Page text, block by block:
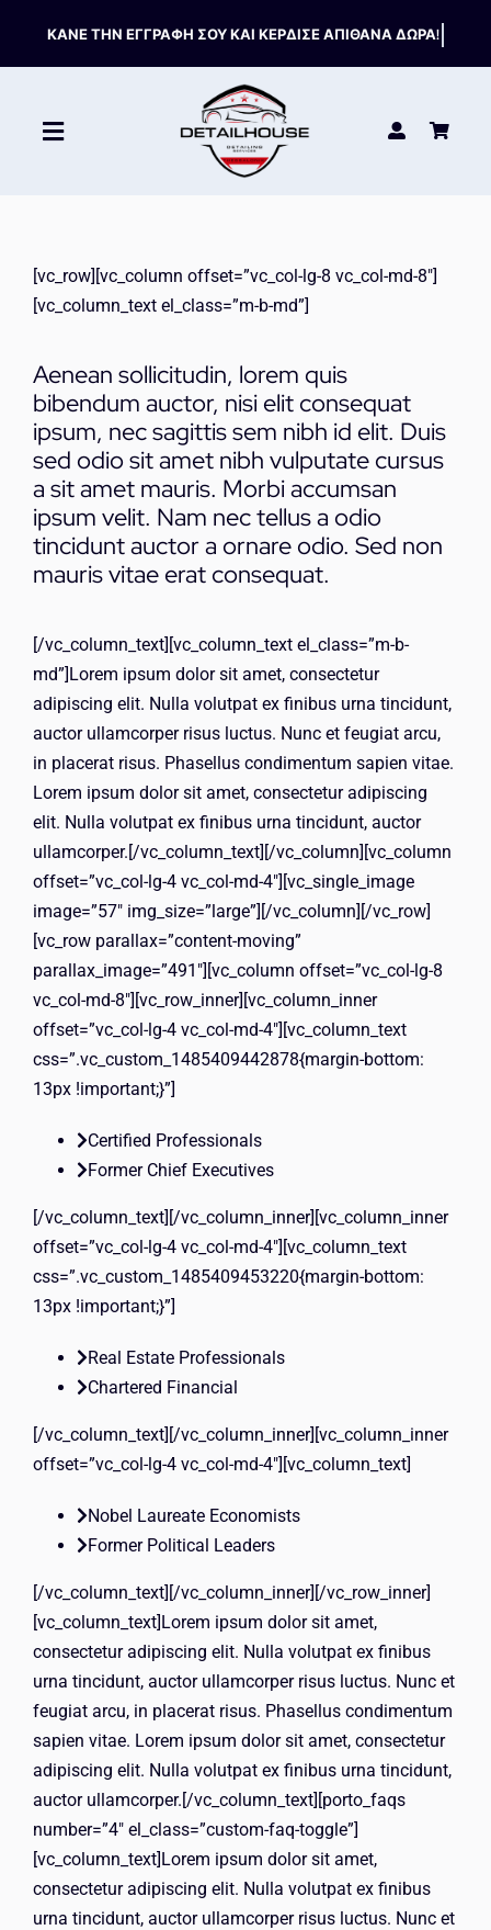
content
Toggle
ΣΥΝΤΗΡΗΣΗ
HOT OFFERS
ΕΠΙΚΟΙΝΩΝΙΑ
[vc_row][vc_column offset=”vc_col-lg-8 vc_col-md-8″]
[vc_column_text el_class=”m-b-md”]
Aenean sollicitudin, lorem quis
bibendum auctor, nisi elit consequat
ipsum, nec sagittis sem nibh id elit. Duis
sed odio sit amet nibh vulputate cursus
a sit amet mauris. Morbi accumsan
ipsum velit. Nam nec tellus a odio
tincidunt auctor a ornare odio. Sed non
mauris vitae erat consequat.
[/vc_column_text][vc_column_text el_class=”m-b-
md”]Lorem ipsum dolor sit amet, consectetur
adipiscing elit. Nulla volutpat ex finibus urna tincidunt,
auctor ullamcorper risus luctus. Nunc et feugiat arcu,
in placerat risus. Phasellus condimentum sapien vitae.
Lorem ipsum dolor sit amet, consectetur adipiscing
elit. Nulla volutpat ex finibus urna tincidunt, auctor
ullamcorper.[/vc_column_text][/vc_column][vc_column
offset=”vc_col-lg-4 vc_col-md-4″][vc_single_image
image=”57″ img_size=”large”][/vc_column][/vc_row]
[vc_row parallax=”content-moving”
parallax_image=”491″][vc_column offset=”vc_col-lg-8
vc_col-md-8″][vc_row_inner][vc_column_inner
offset=”vc_col-lg-4 vc_col-md-4″][vc_column_text
css=”.vc_custom_1485409442878{margin-bottom:
13px !important;}”]
Certified Professionals
Former Chief Executives
[/vc_column_text][/vc_column_inner][vc_column_inner
offset=”vc_col-lg-4 vc_col-md-4″][vc_column_text
css=”.vc_custom_1485409453220{margin-bottom:
13px !important;}”]
Real Estate Professionals
Chartered Financial
[/vc_column_text][/vc_column_inner][vc_column_inner
offset=”vc_col-lg-4 vc_col-md-4″][vc_column_text]
Nobel Laureate Economists
Former Political Leaders
[/vc_column_text][/vc_column_inner][/vc_row_inner]
[vc_column_text]Lorem ipsum dolor sit amet,
consectetur adipiscing elit. Nulla volutpat ex finibus
urna tincidunt, auctor ullamcorper risus luctus. Nunc et
feugiat arcu, in placerat risus. Phasellus condimentum
sapien vitae. Lorem ipsum dolor sit amet, consectetur
adipiscing elit. Nulla volutpat ex finibus urna tincidunt,
auctor ullamcorper.[/vc_column_text][porto_faqs
number=”4″ el_class=”custom-faq-toggle”]
[vc_column_text]Lorem ipsum dolor sit amet,
consectetur adipiscing elit. Nulla volutpat ex finibus
urna tincidunt, auctor ullamcorper risus luctus. Nunc et